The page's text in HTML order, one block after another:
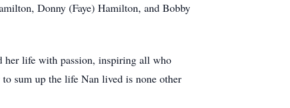
Donny (Faye) Hamilton, and Bobby
her life with passion, inspiring all who
sum up the life Nan lived is none other